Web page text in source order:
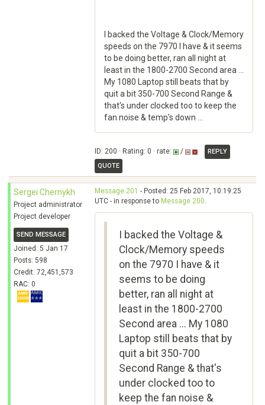
I backed the Voltage & Clock/Memory
speeds on the 7970 I have & it seems
to be doing better, ran all night at
least in the 1800-2700 Second area ...
My 1080 Laptop still beats that by
quit a bit 350-700 Second Range &
that's under clocked too to keep the
fan noise & temp's down ...
ID: 200 · Rating: 0 · rate: /
REPLY
QUOTE
Sergei Chernykh
Project administrator
Project developer
SEND MESSAGE
Joined: 5 Jan 17
Posts: 598
Credit: 72,451,573
RAC: 0
Message 201 - Posted: 25 Feb 2017, 10:19:25
UTC - in response to Message 200.
I backed the Voltage &
Clock/Memory speeds
on the 7970 I have & it
seems to be doing
better, ran all night at
least in the 1800-2700
Second area ... My 1080
Laptop still beats that by
quit a bit 350-700
Second Range & that's
under clocked too to
keep the fan noise &